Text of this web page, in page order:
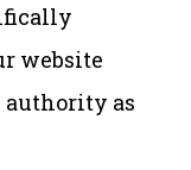
website
authority as